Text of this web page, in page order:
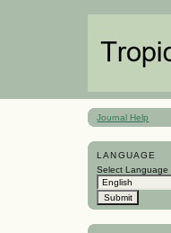
Journal Help
LANGUAGE
Select Language